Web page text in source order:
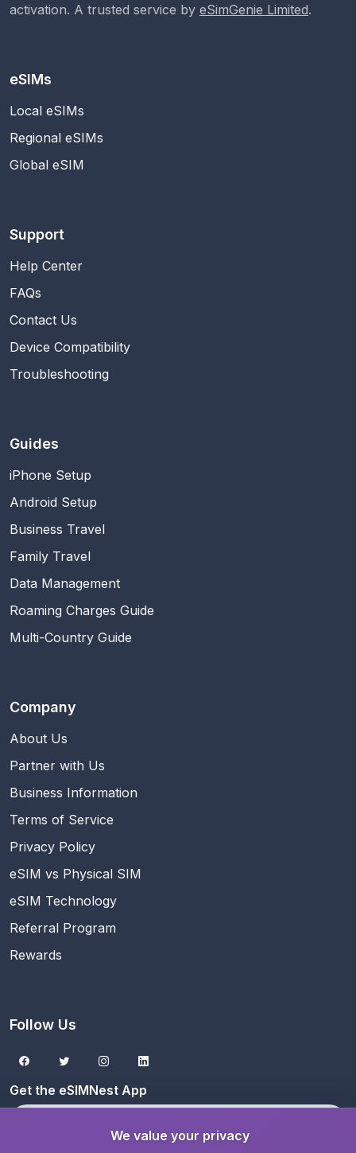
activation. A trusted service by eSimGenie Limited.
eSIMs
Local eSIMs
Regional eSIMs
Global eSIM
Support
Help Center
FAQs
Contact Us
Device Compatibility
Troubleshooting
Guides
iPhone Setup
Android Setup
Business Travel
Family Travel
Data Management
Roaming Charges Guide
Multi-Country Guide
Company
About Us
Partner with Us
Business Information
Terms of Service
Privacy Policy
eSIM vs Physical SIM
eSIM Technology
Referral Program
Rewards
Follow Us
Get the eSIMNest App
We value your privacy